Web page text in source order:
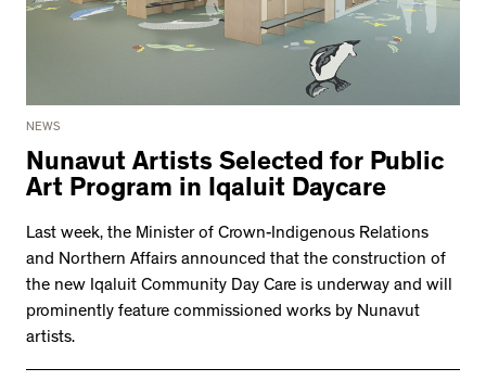
NEWS
Nunavut Artists Selected for Public
Art Program in Iqaluit Daycare
Last week, the Minister of Crown-Indigenous Relations
and Northern Affairs announced that the construction of
the new Iqaluit Community Day Care is underway and will
prominently feature commissioned works by Nunavut
artists.